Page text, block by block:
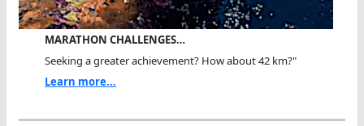
MARATHON CHALLENGES…
Seeking a greater achievement? How about 42 km?"
Learn more...